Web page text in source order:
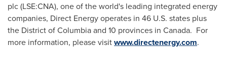
plc (LSE:CNA), one of the world's leading integrated energy
companies, Direct Energy operates in 46 U.S. states plus
the District of Columbiaand 10 provinces in Canada. For
more information, please visitwww.directenergy.com.